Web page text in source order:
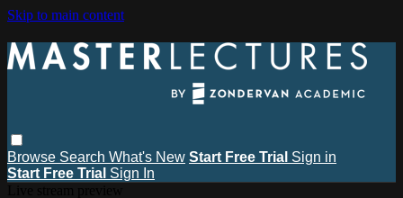
Skip to main content
Browse Search What's New Start Free Trial Sign in
Start Free Trial Sign In